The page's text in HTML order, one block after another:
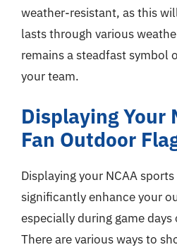
weather-resistant, as this
lasts through various
remains a steadfast symbol
your team.
Displaying Your
Fan Outdoor
Displaying your NCAA
significantly enhance your
especially during game days
There are various ways to